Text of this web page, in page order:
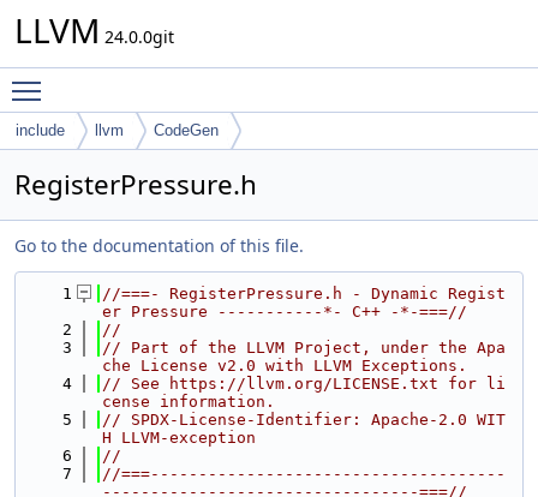
LLVM 24.0.0git
include llvm CodeGen
RegisterPressure.h
Go to the documentation of this file.
    1
//===- RegisterPressure.h - Dynamic Regist
er Pressure -----------*- C++ -*-===//
    2
//
    3
// Part of the LLVM Project, under the Apa
che License v2.0 with LLVM Exceptions.
    4
// See https://llvm.org/LICENSE.txt for li
cense information.
    5
// SPDX-License-Identifier: Apache-2.0 WIT
H LLVM-exception
    6
//
    7
//===-------------------------------------
---------------------------------===//